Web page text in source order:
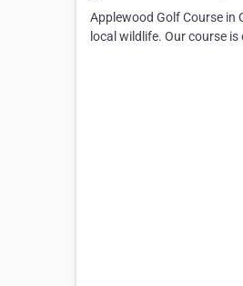
Applewood Golf Course in
local wildlife. Our course